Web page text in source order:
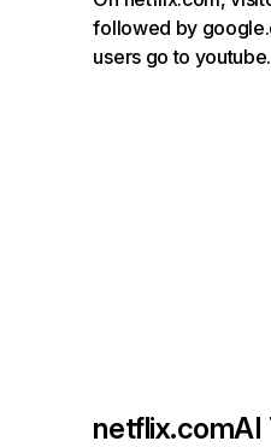
followed by
users go to
netflix.comAI